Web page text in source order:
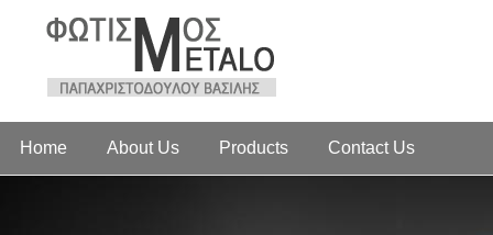
Home About Us Products Contact Us